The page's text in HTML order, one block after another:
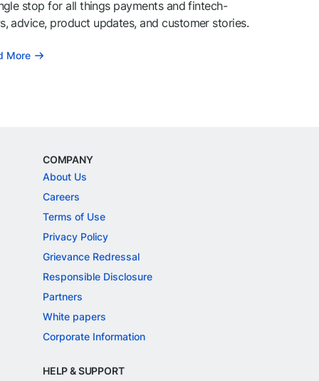
stop for all things payments and fintech-
advice, product updates, and customer stories.
More
COMPANY
About Us
Careers
Terms of Use
Privacy Policy
Grievance Redressal
Responsible Disclosure
Partners
White papers
Corporate Information
HELP & SUPPORT